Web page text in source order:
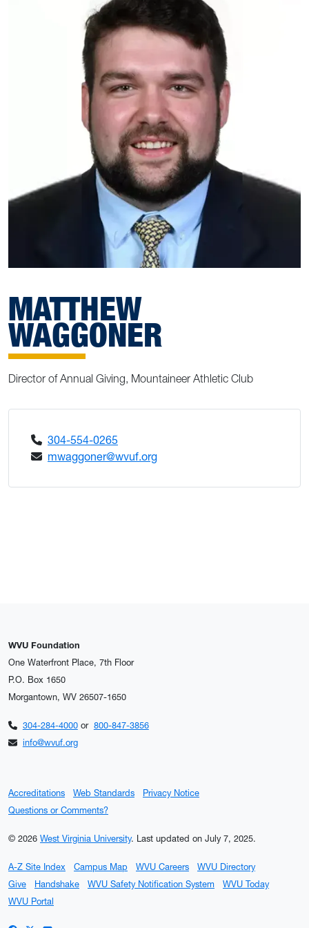
MATTHEW
WAGGONER
Director of Annual Giving, Mountaineer Athletic Club
304-554-0265
mwaggoner@wvuf.org
WVU Foundation
One Waterfront Place, 7th Floor
P.O. Box 1650
Morgantown, WV 26507-1650
304-284-4000or 800-847-3856
info@wvuf.org
Accreditations Web Standards
Privacy Notice
Questions or Comments?
© 2026 West Virginia University. Last updated on July 7, 2025.
A-Z Site Index Campus Map WVU Careers
WVU Directory
Give
Handshake WVU Safety Notification System
WVU Today
WVU Portal